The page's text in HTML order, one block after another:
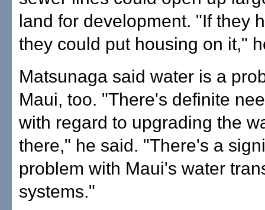
land for development. "If they
they could put housing on it,"
Matsunaga said water is a
Maui, too. "There's definite
with regard to upgrading the
there," he said. "There's a
problem with Maui's water
systems."